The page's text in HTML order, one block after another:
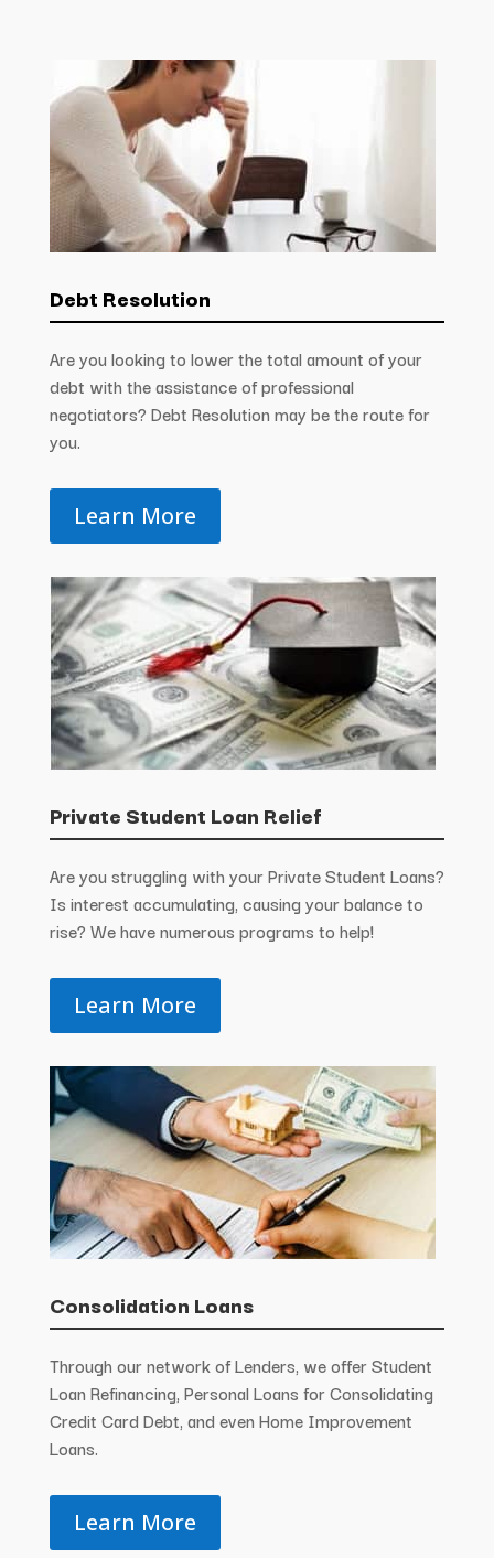
Debt Resolution
Are you looking to lower the total amount of your
debt with the assistance of professional
negotiators? Debt Resolution may be the route for
you.
Learn More
Private Student Loan Relief
Are you struggling with your Private Student Loans?
Is interest accumulating, causing your balance to
rise? We have numerous programs to help!
Learn More
Consolidation Loans
Through our network of Lenders, we offer Student
Loan Refinancing, Personal Loans for Consolidating
Credit Card Debt, and even Home Improvement
Loans.
Learn More